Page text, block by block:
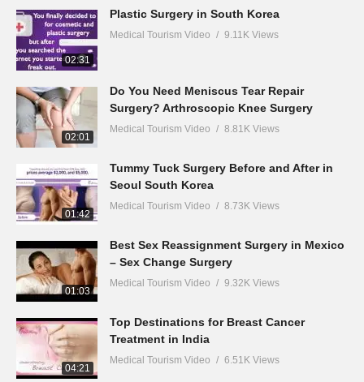
02:31
Plastic Surgery in South Korea
Medical Tourism Video 9.11K Views
02:01
Do You Need Meniscus Tear Repair
Surgery? Arthroscopic Knee Surgery
Medical Tourism Video 8.81K Views
01:42
Tummy Tuck Surgery Before and After in
Seoul South Korea
Medical Tourism Video 8.73K Views
01:03
Best Sex Reassignment Surgery in Mexico
– Sex Change Surgery
Medical Tourism Video 9.32K Views
04:21
Top Destinations for Breast Cancer
Treatment in India
Medical Tourism Video 6.51K Views